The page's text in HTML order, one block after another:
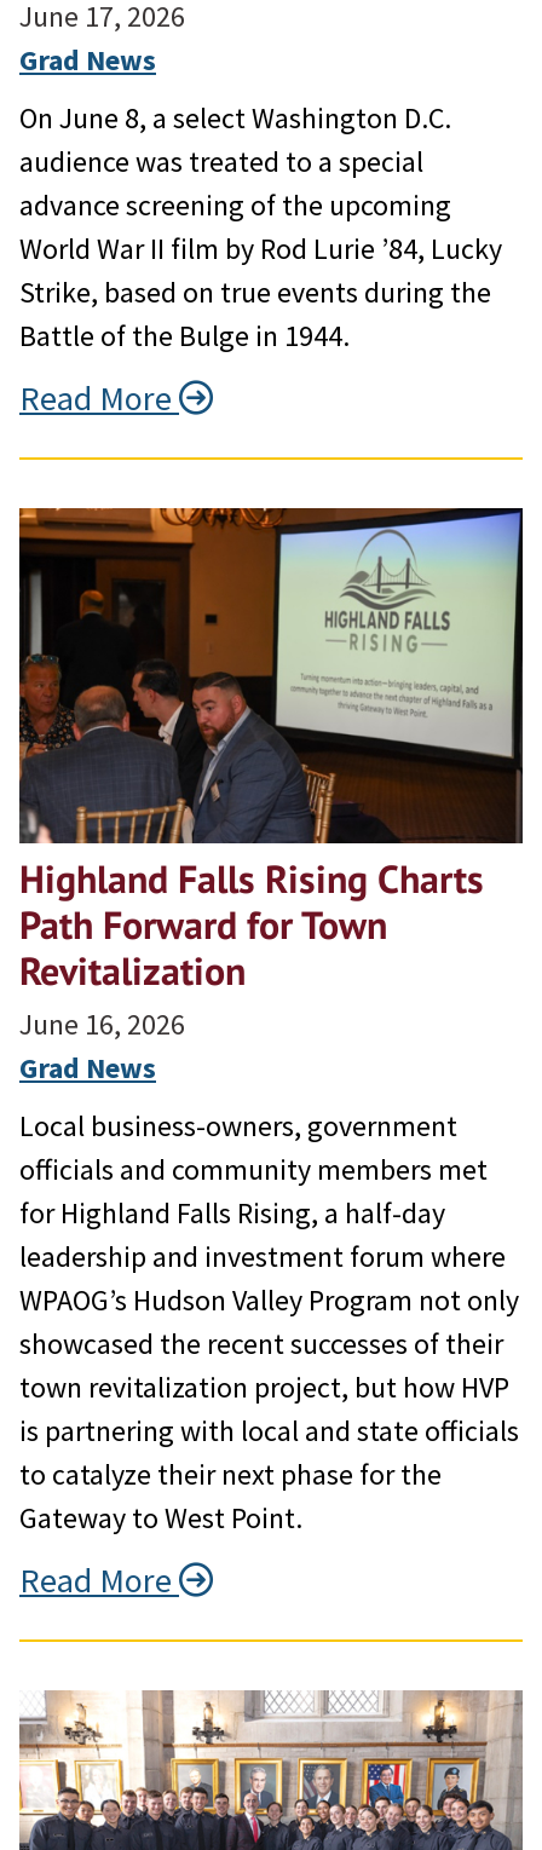
June 17, 2026
Grad News
On June 8, a select Washington D.C.
audience was treated to a special
advance screening of the upcoming
World War II film by Rod Lurie ’84, Lucky
Strike, based on true events during the
Battle of the Bulge in 1944.
Read More
Highland Falls Rising Charts
Path Forward for Town
Revitalization
June 16, 2026
Grad News
Local business-owners, government
officials and community members met
for Highland Falls Rising, a half-day
leadership and investment forum where
WPAOG’s Hudson Valley Program not only
showcased the recent successes of their
town revitalization project, but how HVP
is partnering with local and state officials
to catalyze their next phase for the
Gateway to West Point.
Read More